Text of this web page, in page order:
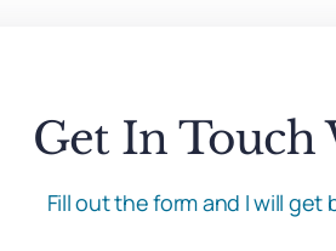
Get In Touch
Fill out the form and I will get